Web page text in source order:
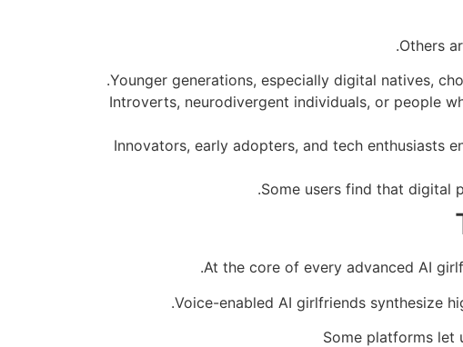
Others
Younger generations, especially digital natives,
Introverts, neurodivergent individuals, or people
Innovators, early adopters, and tech enthusiasts
Some users find that digital
At the core of every advanced AI
Voice-enabled AI girlfriends synthesize
Some platforms let